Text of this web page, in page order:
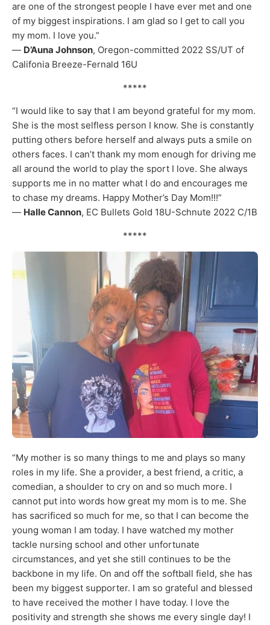
are one of the strongest people I have ever met and one
of my biggest inspirations. I am glad so I get to call you
my mom. I love you.”
— D’Auna Johnson, Oregon-committed 2022 SS/UT of
Califonia Breeze-Fernald 16U
*****
“I would like to say that I am beyond grateful for my mom.
She is the most selfless person I know. She is constantly
putting others before herself and always puts a smile on
others faces. I can’t thank my mom enough for driving me
all around the world to play the sport I love. She always
supports me in no matter what I do and encourages me
to chase my dreams. Happy Mother’s Day Mom!!!”
— Halle Cannon, EC Bullets Gold 18U-Schnute 2022 C/1B
*****
“My mother is so many things to me and plays so many
roles in my life. She a provider, a best friend, a critic, a
comedian, a shoulder to cry on and so much more. I
cannot put into words how great my mom is to me. She
has sacrificed so much for me, so that I can become the
young woman I am today. I have watched my mother
tackle nursing school and other unfortunate
circumstances, and yet she still continues to be the
backbone in my life. On and off the softball field, she has
been my biggest supporter. I am so grateful and blessed
to have received the mother I have today. I love the
positivity and strength she shows me every single day! I